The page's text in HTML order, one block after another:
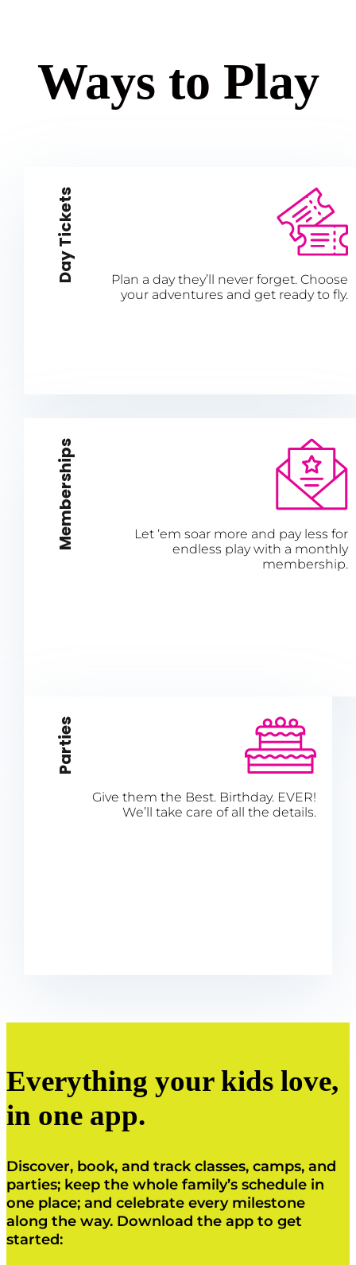
Ways to Play
Day Tickets
Plan a day they’ll never forget. Choose
your adventures and get ready to fly.
Memberships
Let ‘em soar more and pay less for
endless play with a monthly
membership.
Parties
Give them the Best. Birthday. EVER!
We’ll take care of all the details.
Everything your kids love,
in one app.
Discover, book, and track classes, camps, and
parties; keep the whole family’s schedule in
one place; and celebrate every milestone
along the way. Download the app to get
started: